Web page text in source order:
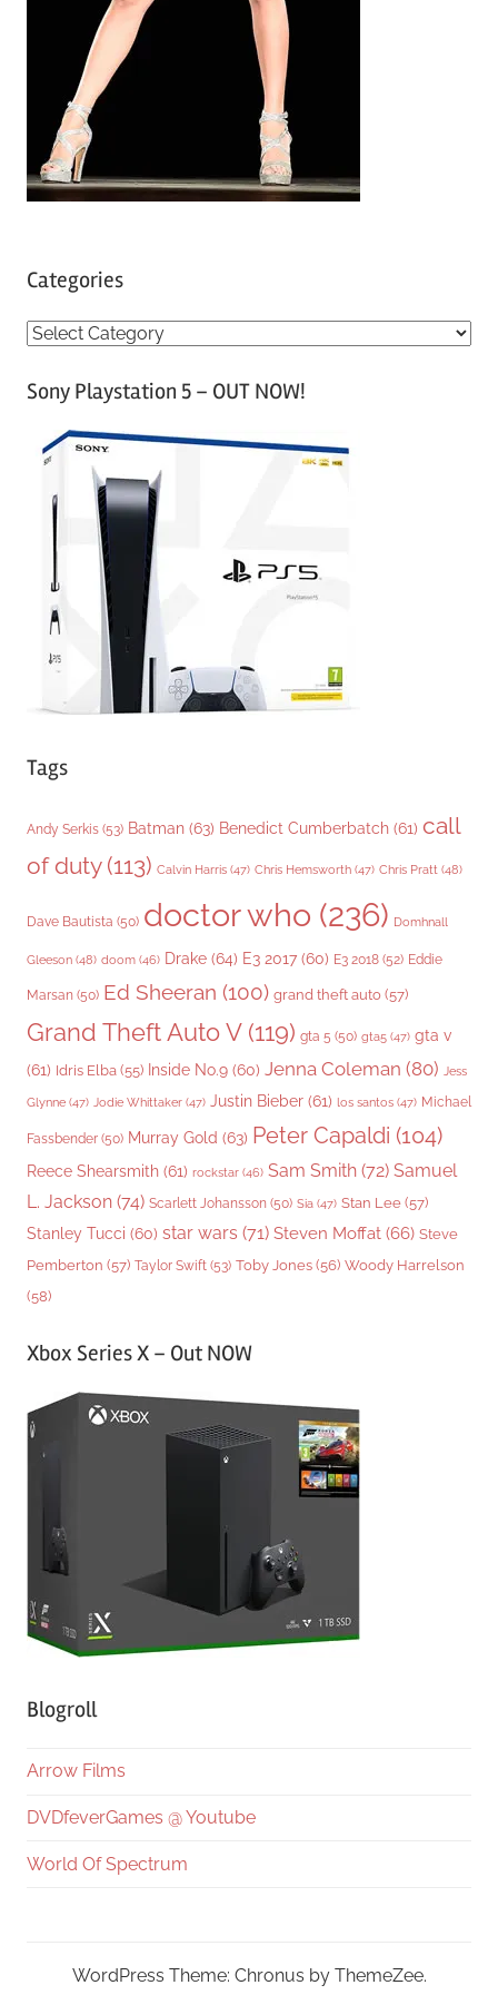
Categories
C
tSony Playstation 5 – OUT NOW!
Tags
Andy Serkis (53) Batman (63) Benedict Cumberbatch (61) call
of duty(113) Calvin Harris (47) Chris Hemsworth (47) Chris Pratt (48)
Dave Bautista (50) doctor who (236) Domhnall
Gleeson (48) doom (46) Drake (64) E3 2017 (60) E3 2018 (52) Eddie
Marsan (50) Ed Sheeran (100) grand theft auto (57)
Grand Theft Auto V(119) gta 5 (50) gta5 (47) gta v
(61) Idris Elba (55) Inside No.9 (60) Jenna Coleman (80) Jess
Glynne (47) Jodie Whittaker (47) Justin Bieber (61) los santos (47) Michael
Fassbender (50) Murray Gold (63) Peter Capaldi (104)
Reece Shearsmith (61) rockstar (46) Sam Smith (72) Samuel
L. Jackson (74) Scarlett Johansson (50) Sia (47) Stan Lee (57)
Stanley Tucci (60) star wars (71) Steven Moffat (66) Steve
Pemberton (57) Taylor Swift (53) Toby Jones (56) Woody Harrelson
(58)
Xbox Series X – Out NOW
Blogroll
Arrow Films
DVDfeverGames @ Youtube
World Of Spectrum
WordPress Theme: Chronus by ThemeZee.